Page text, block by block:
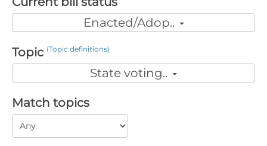
Enacted/Adop..
Topic (Topic definitions)
State voting..
Match topics